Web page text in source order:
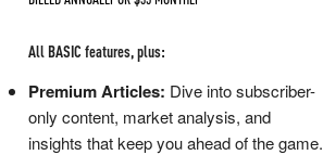
All BASIC features, plus:
Premium Articles: Dive into subscriber-
only content, market analysis, and
insights that keep you ahead of the game.